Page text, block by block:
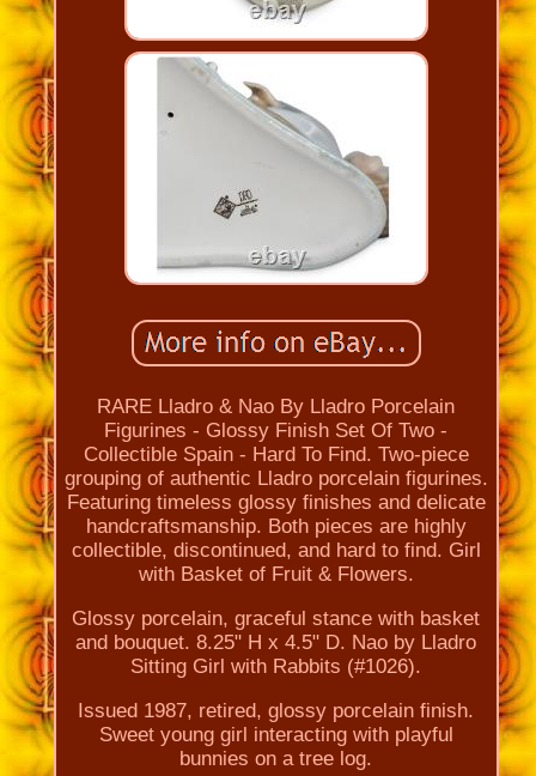
RARE Lladro & Nao By Lladro Porcelain
Figurines - Glossy Finish Set Of Two -
Collectible Spain - Hard To Find. Two-piece
grouping of authentic Lladro porcelain figurines.
Featuring timeless glossy finishes and delicate
handcraftsmanship. Both pieces are highly
collectible, discontinued, and hard to find. Girl
with Basket of Fruit & Flowers.
Glossy porcelain, graceful stance with basket
and bouquet. 8.25" H x 4.5" D. Nao by Lladro
Sitting Girl with Rabbits (#1026).
Issued 1987, retired, glossy porcelain finish.
Sweet young girl interacting with playful
bunnies on a tree log.